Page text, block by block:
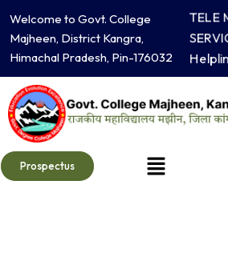
content
Welcome to Govt. College
Majheen, District Kangra,
Himachal Pradesh, Pin-176032
TELE
Prospectus Menu